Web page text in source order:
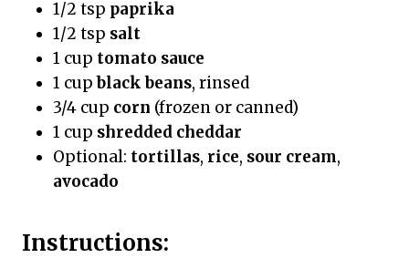
1/2 tsp paprika
1/2 tsp salt
1 cup tomato sauce
1 cupblack beans, rinsed
3/4 cup corn (frozen or canned)
1 cup shredded cheddar
Optional: tortillas, rice, sour cream,
avocado
Instructions: